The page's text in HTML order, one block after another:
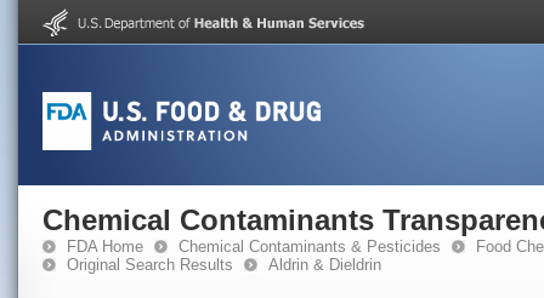
Chemical Contaminants
FDA Home Chemical Contaminants & Pesticides
Food
Original Search Results
Aldrin & Dieldrin